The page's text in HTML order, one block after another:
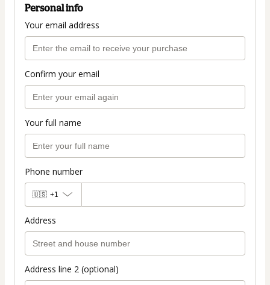
Personal info
Your email address
Confirm your email
Your full name
Phone number
🇺🇸 +1
Address
Address line 2 (optional)